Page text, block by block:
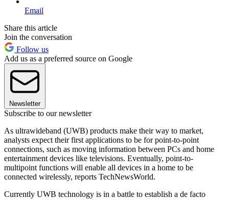
Email
Share this article
Join the conversation
Follow us
Add us as a preferred source on Google
Newsletter
Subscribe to our newsletter
As ultrawideband (UWB) products make their way to market,
analysts expect their first applications to be for point-to-point
connections, such as moving information between PCs and home
entertainment devices like televisions. Eventually, point-to-
multipoint functions will enable all devices in a home to be
connected wirelessly, reports TechNewsWorld.
Currently UWB technology is in a battle to establish a de facto